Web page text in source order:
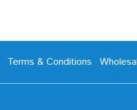
Terms & Conditions